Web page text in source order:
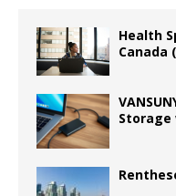
Health
Canada
Storage